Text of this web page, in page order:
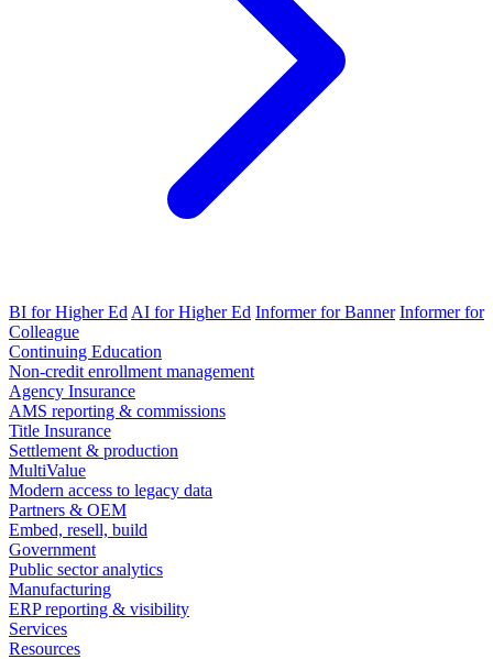
BI for Higher Ed AI for Higher Ed Informer for Banner Informer for
Colleague
Continuing Education
Non-credit enrollment management
Agency Insurance
AMS reporting & commissions
Title Insurance
Settlement & production
MultiValue
Modern access to legacy data
Partners & OEM
Embed, resell, build
Government
Public sector analytics
Manufacturing
ERP reporting & visibility
Services
Resources